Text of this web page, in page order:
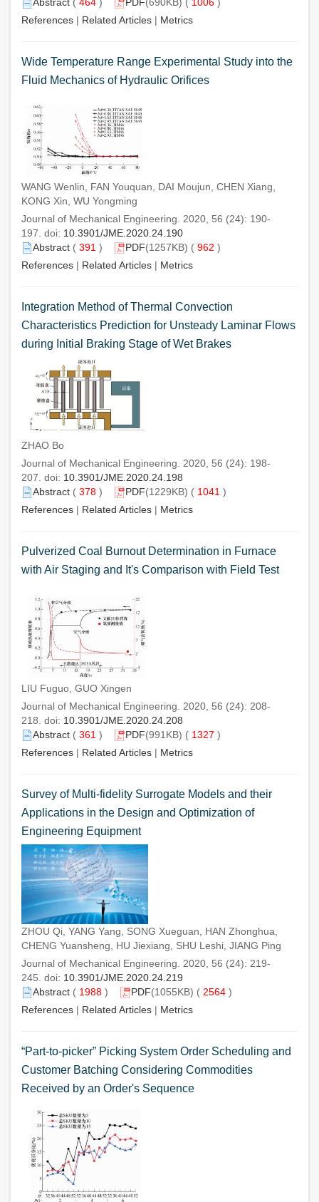
References | Related Articles | Metrics
Wide Temperature Range Experimental Study into the
Fluid Mechanics of Hydraulic Orifices
WANG Wenlin, FAN Youquan, DAI Moujun, CHEN Xiang,
KONG Xin, WU Yongming
Journal of Mechanical Engineering. 2020, 56 (24): 190-
197. doi: 10.3901/JME.2020.24.190
Abstract ( 391 ) PDF(1257KB) ( 962 )
References | Related Articles | Metrics
Integration Method of Thermal Convection
Characteristics Prediction for Unsteady Laminar Flows
during Initial Braking Stage of Wet Brakes
ZHAO Bo
Journal of Mechanical Engineering. 2020, 56 (24): 198-
207. doi: 10.3901/JME.2020.24.198
Abstract ( 378 ) PDF(1229KB) ( 1041 )
References | Related Articles | Metrics
Pulverized Coal Burnout Determination in Furnace
with Air Staging and It's Comparison with Field Test
LIU Fuguo, GUO Xingen
Journal of Mechanical Engineering. 2020, 56 (24): 208-
218. doi: 10.3901/JME.2020.24.208
Abstract ( 361 ) PDF(991KB) ( 1327 )
References | Related Articles | Metrics
Survey of Multi-fidelity Surrogate Models and their
Applications in the Design and Optimization of
Engineering Equipment
ZHOU Qi, YANG Yang, SONG Xueguan, HAN Zhonghua,
CHENG Yuansheng, HU Jiexiang, SHU Leshi, JIANG Ping
Journal of Mechanical Engineering. 2020, 56 (24): 219-
245. doi: 10.3901/JME.2020.24.219
Abstract ( 1988 ) PDF(1055KB) ( 2564 )
References | Related Articles | Metrics
“Part-to-picker” Picking System Order Scheduling and
Customer Batching Considering Commodities
Received by an Order's Sequence